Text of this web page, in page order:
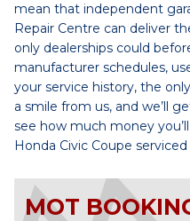
mean that independent
Repair Centre can deliver
only dealerships could
manufacturer schedules,
your service history, the
a smile from us, and we’ll
see how much money
Honda Civic Coupe
MOT